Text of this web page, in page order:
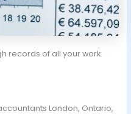
records of all your work
London, Ontario,